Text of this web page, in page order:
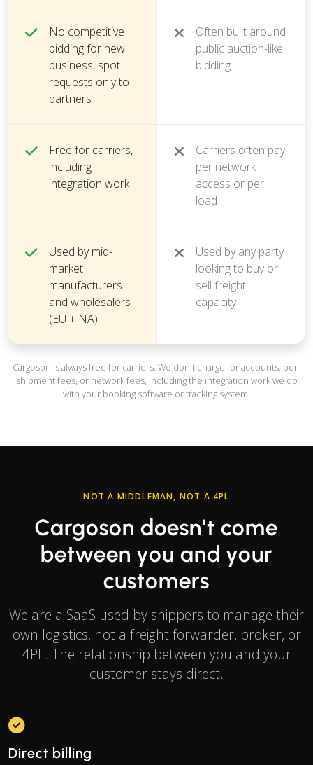
No competitive
bidding for new
business, spot
requests only to
partners
Often built around
public auction-like
bidding
Free for carriers,
including
integration work
Carriers often pay
per network
access or per
load
Used by mid-
market
manufacturers
and wholesalers
(EU + NA)
Used by any party
looking to buy or
sell freight
capacity
Cargoson is always free for carriers. We don't charge for accounts, per-
shipment fees, or network fees, including the integration work we do
with your booking software or tracking system.
NOT A MIDDLEMAN, NOT A 4PL
Cargoson doesn't come
between you and your
customers
We are a SaaS used by shippers to manage their
own logistics, not a freight forwarder, broker, or
4PL. The relationship between you and your
customer stays direct.
Direct billing